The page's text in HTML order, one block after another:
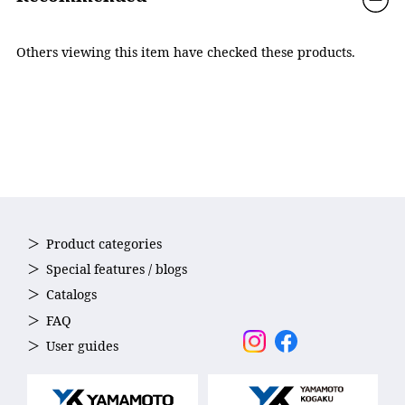
visibility.
It ensures clear vision by reducing glare caused by light
Others viewing this item have checked these products.
Product categories
Special features / blogs
Catalogs
FAQ
User guides